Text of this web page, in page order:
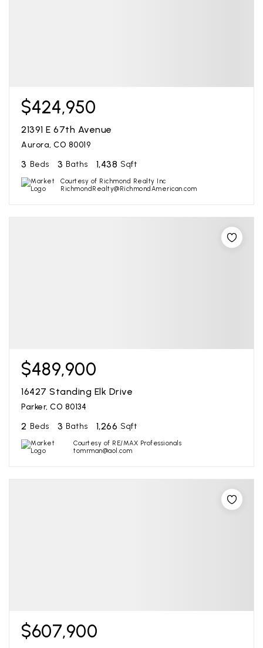
$424,950
21391 E 67th Avenue
Aurora, CO 80019
3 Beds 3 Baths 1,438 Sqft
Courtesy of Richmond Realty Inc
RichmondRealty@RichmondAmerican.com
$489,900
16427 Standing Elk Drive
Parker, CO 80134
2 Beds 3 Baths 1,266 Sqft
Courtesy of RE/MAX Professionals
tomrman@aol.com
$607,900